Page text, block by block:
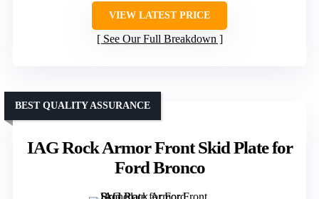
VIEW LATEST PRICE
See Our Full Breakdown
IAG Rock Armor Front Skid Plate for
Ford Bronco
BEST QUALITY ASSURANCE